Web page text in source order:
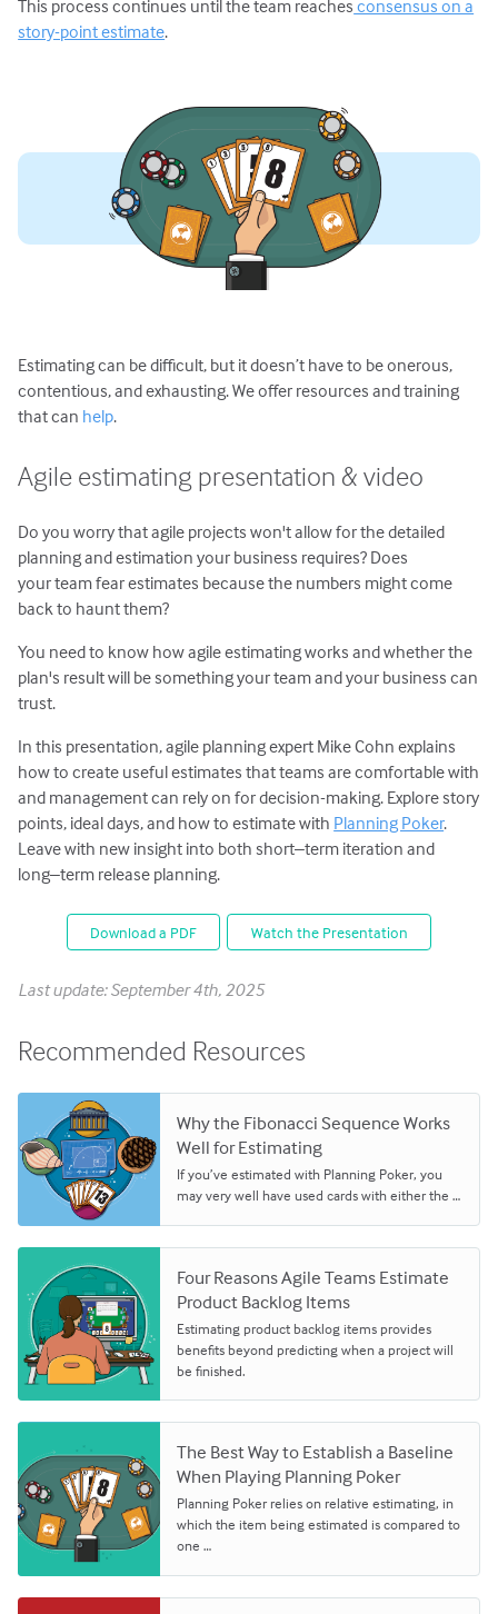
This process continues until the team reaches consensus on a
story-point estimate.
Estimating can be difficult, but it doesn’t have to be onerous,
contentious, and exhausting. We offer resources and training
that can help.
Agile estimating presentation & video
Do you worry that agile projects won't allow for the detailed
planning and estimation your business requires? Does
your team fear estimates because the numbers might come
back to haunt them?
You need to know how agile estimating works and whether the
plan's result will be something your team and your business can
trust.
In this presentation, agile planning expert Mike Cohn explains
how to create useful estimates that teams are comfortable with
and management can rely on for decision-making. Explore story
points, ideal days, and how to estimate with Planning Poker.
Leave with new insight into both short–term iteration and
long–term release planning.
Download a PDF Watch the Presentation
Last update: September 4th, 2025
Recommended Resources
Why the Fibonacci Sequence Works
Well for Estimating
If you’ve estimated with Planning Poker, you
may very well have used cards with either the …
Four Reasons Agile Teams Estimate
Product Backlog Items
Estimating product backlog items provides
benefits beyond predicting when a project will
be finished.
The Best Way to Establish a Baseline
When Playing Planning Poker
Planning Poker relies on relative estimating, in
which the item being estimated is compared to
one …